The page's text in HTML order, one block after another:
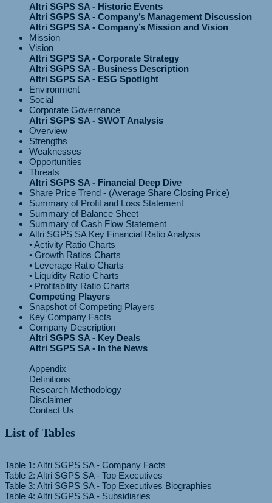
Altri SGPS SA - Historic Events
Altri SGPS SA - Company’s Management Discussion
Altri SGPS SA - Company’s Mission and Vision
Mission
Vision
Altri SGPS SA - Corporate Strategy
Altri SGPS SA - Business Description
Altri SGPS SA - ESG Spotlight
Environment
Social
Corporate Governance
Altri SGPS SA - SWOT Analysis
Overview
Strengths
Weaknesses
Opportunities
Threats
Altri SGPS SA - Financial Deep Dive
Share Price Trend - (Average Share Closing Price)
Summary of Profit and Loss Statement
Summary of Balance Sheet
Summary of Cash Flow Statement
Altri SGPS SA Key Financial Ratio Analysis
• Activity Ratio Charts
• Growth Ratios Charts
• Leverage Ratio Charts
• Liquidity Ratio Charts
Competing Players
Snapshot of Competing Players
Key Company Facts
Company Description
Altri SGPS SA - Key Deals
Altri SGPS SA - In the News
Appendix
Definitions
Research Methodology
Disclaimer
Contact Us
List of Tables
Table 1: Altri SGPS SA - Company Facts
Table 2: Altri SGPS SA - Top Executives
Table 3: Altri SGPS SA - Top Executives Biographies
Table 4: Altri SGPS SA - Subsidiaries